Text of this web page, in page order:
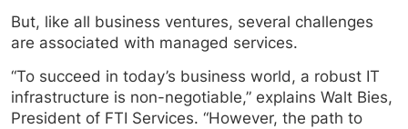
But, like all business ventures, several challenges
are associated with managed services.
“To succeed in today’s business world, a robust IT
infrastructure is non-negotiable,” explains Walt Bies,
President of FTI Services. “However, the path to